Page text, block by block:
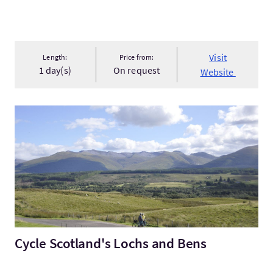
Length:
1 day(s)
Price from:
On request
Visit
Website
VisitCycle Scotland's Lochs and Bens
Cycle Scotland's Lochs and Bens